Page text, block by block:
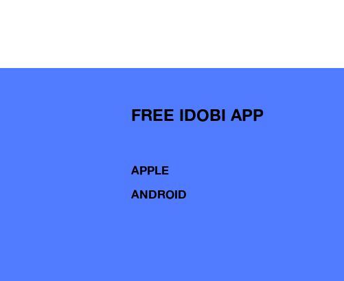
FREE IDOBI APP
APPLE
ANDROID